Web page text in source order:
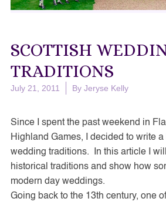
SCOTTISH
TRADITIONS
July 21, 2011 By Jeryse Kelly
Since I spent the past weekend in
Highland Games, I decided to write
wedding traditions. In this article I
historical traditions and show how
modern day weddings.
Going back to the 13th century, one